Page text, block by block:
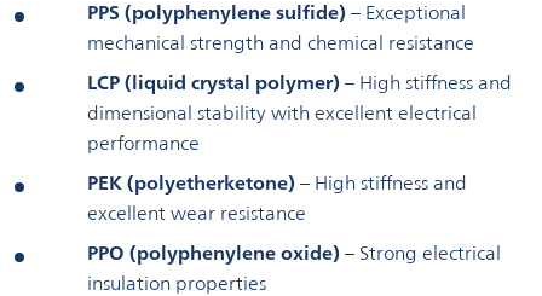
PPS (polyphenylene sulfide) – Exceptional
mechanical strength and chemical resistance
LCP (liquid crystal polymer) – High stiffness and
dimensional stability with excellent electrical
performance
PEK (polyetherketone) – High stiffness and
excellent wear resistance
PPO (polyphenylene oxide) – Strong electrical
insulation properties